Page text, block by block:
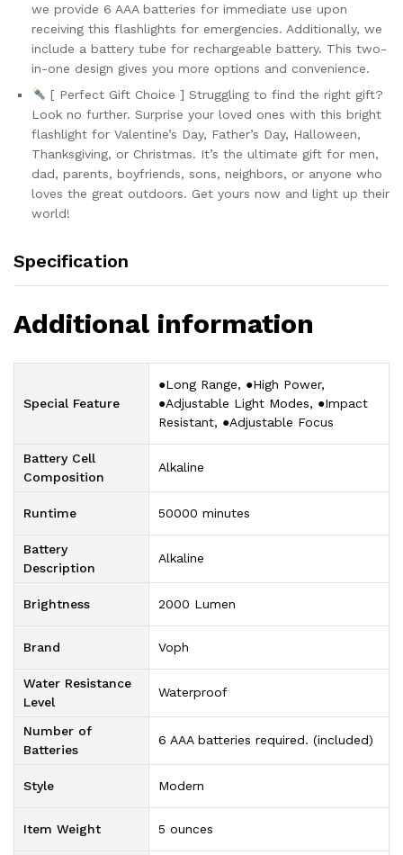
we provide 6 AAA batteries for immediate use upon
receiving this flashlights for emergencies. Additionally, we
include a battery tube for rechargeable battery. This two-
in-one design gives you more options and convenience.
[ Perfect Gift Choice ] Struggling to find the right gift?
Look no further. Surprise your loved ones with this bright
flashlight for Valentine’s Day, Father’s Day, Halloween,
Thanksgiving, or Christmas. It’s the ultimate gift for men,
dad, parents, boyfriends, sons, neighbors, or anyone who
loves the great outdoors. Get yours now and light up their
world!
Specification
Additional information
Special Feature
‎●Long Range, ●High Power,
●Adjustable Light Modes, ●Impact
Resistant, ●Adjustable Focus
Battery Cell
Composition
‎Alkaline
Runtime ‎50000 minutes
Battery
Description
‎Alkaline
Brightness ‎2000 Lumen
Brand ‎Voph
Water Resistance
Level
‎Waterproof
Number of
Batteries
‎6 AAA batteries required. (included)
Style ‎Modern
Item Weight ‎5 ounces